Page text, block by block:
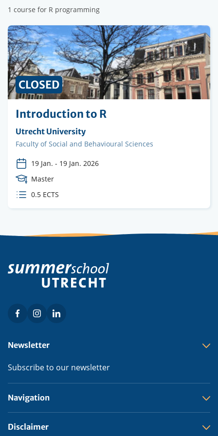
1 course for R programming
Introduction to R
Organising
institution
Utrecht University
Faculty
Faculty of Social and Behavioural Sciences
19 Jan. - 19 Jan. 2026
Course
Level
Master
ECTS
credits
0.5 ECTS
CLOSED
Social
FacebookInstagramLinkedIn
Footer
Newsletter
Subscribe to our newsletter
Navigation
Disclaimer